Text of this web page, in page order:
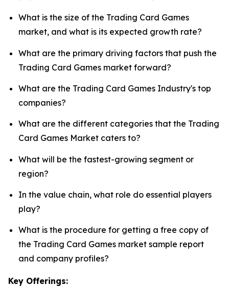
What is the size of the Trading Card Games
market, and what is its expected growth rate?
What are the primary driving factors that push the
Trading Card Games market forward?
What are the Trading Card Games Industry's top
companies?
What are the different categories that the Trading
Card Games Market caters to?
What will be the fastest-growing segment or
region?
In the value chain, what role do essential players
play?
What is the procedure for getting a free copy of
the Trading Card Games market sample report
and company profiles?
Key Offerings: